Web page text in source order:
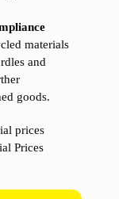
materials
and
goods.